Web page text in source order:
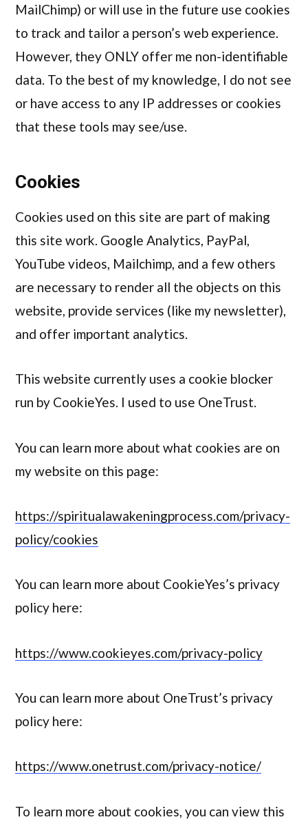
MailChimp) or will use in the future use cookies
to track and tailor a person’s web experience.
However, they ONLY offer me non-identifiable
data. To the best of my knowledge, I do not see
or have access to any IP addresses or cookies
that these tools may see/use.
Cookies
Cookies used on this site are part of making
this site work. Google Analytics, PayPal,
YouTube videos, Mailchimp, and a few others
are necessary to render all the objects on this
website, provide services (like my newsletter),
and offer important analytics.
This website currently uses a cookie blocker
run by CookieYes. I used to use OneTrust.
You can learn more about what cookies are on
my website on this page:
https://spiritualawakeningprocess.com/privacy-
policy/cookies
You can learn more about CookieYes’s privacy
policy here:
https://www.cookieyes.com/privacy-policy
You can learn more about OneTrust’s privacy
policy here:
https://www.onetrust.com/privacy-notice/
To learn more about cookies, you can view this